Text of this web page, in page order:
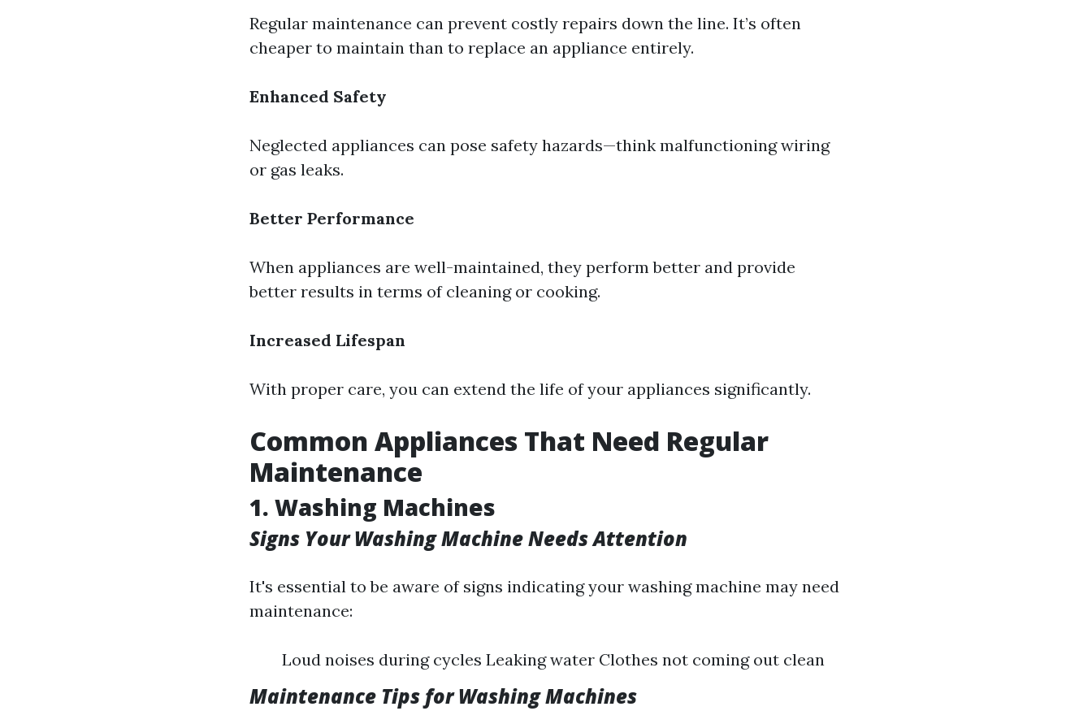
Regular maintenance can prevent costly repairs down the line. It’s often
cheaper to maintain than to replace an appliance entirely.
Enhanced Safety
Neglected appliances can pose safety hazards—think malfunctioning wiring
or gas leaks.
Better Performance
When appliances are well-maintained, they perform better and provide
better results in terms of cleaning or cooking.
Increased Lifespan
With proper care, you can extend the life of your appliances significantly.
Common Appliances That Need Regular
Maintenance
1. Washing Machines
Signs Your Washing Machine Needs Attention
It's essential to be aware of signs indicating your washing machine may need
maintenance:
Loud noises during cycles Leaking water Clothes not coming out clean
Maintenance Tips for Washing Machines